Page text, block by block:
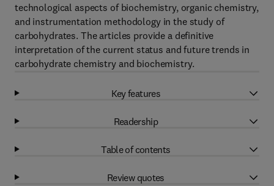
technological aspects of biochemistry, organic chemistry,
and instrumentation methodology in the study of
carbohydrates. The articles provide a definitive
interpretation of the current status and future trends in
carbohydrate chemistry and biochemistry.
Key features
Readership
Table of contents
Review quotes